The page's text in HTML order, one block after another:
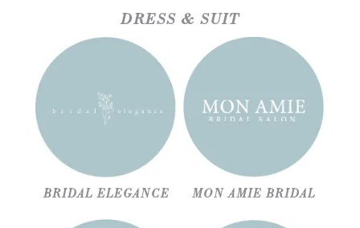
DRESS & SUIT
BRIDAL ELEGANCE MON AMIE BRIDAL